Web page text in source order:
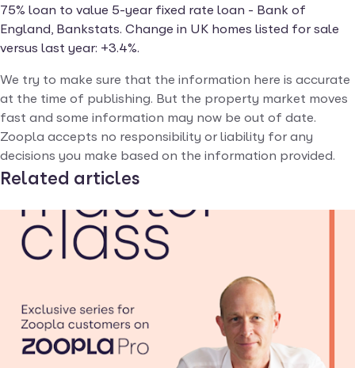
75% loan to value 5-year fixed rate loan - Bank of
England, Bankstats. Change in UK homes listed for sale
versus last year: +3.4%.
We try to make sure that the information here is accurate
at the time of publishing. But the property market moves
fast and some information may now be out of date.
Zoopla accepts no responsibility or liability for any
decisions you make based on the information provided.
Related articles